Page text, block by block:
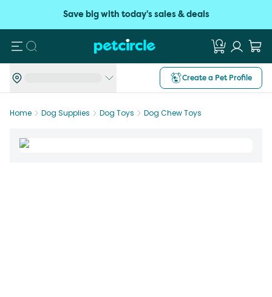
Save big with today's sales & deals
Search
Create a Pet Profile
Home Dog Supplies Dog Toys Dog Chew Toys